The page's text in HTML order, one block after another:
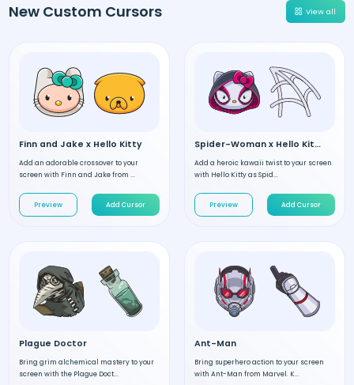
New Custom Cursors View all
Finn and Jake x Hello Kitty
Add an adorable crossover to your
screen with Finn and Jake from ...
Preview Add Cursor
Spider-Woman x Hello Kitty
Add a heroic kawaii twist to your screen
with Hello Kitty as Spid...
Preview Add Cursor
Plague Doctor
Bring grim alchemical mastery to your
screen with the Plague Doct...
Ant-Man
Bring superhero action to your screen
with Ant-Man from Marvel. K...